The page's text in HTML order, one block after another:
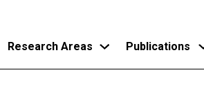
Research Areas Publications